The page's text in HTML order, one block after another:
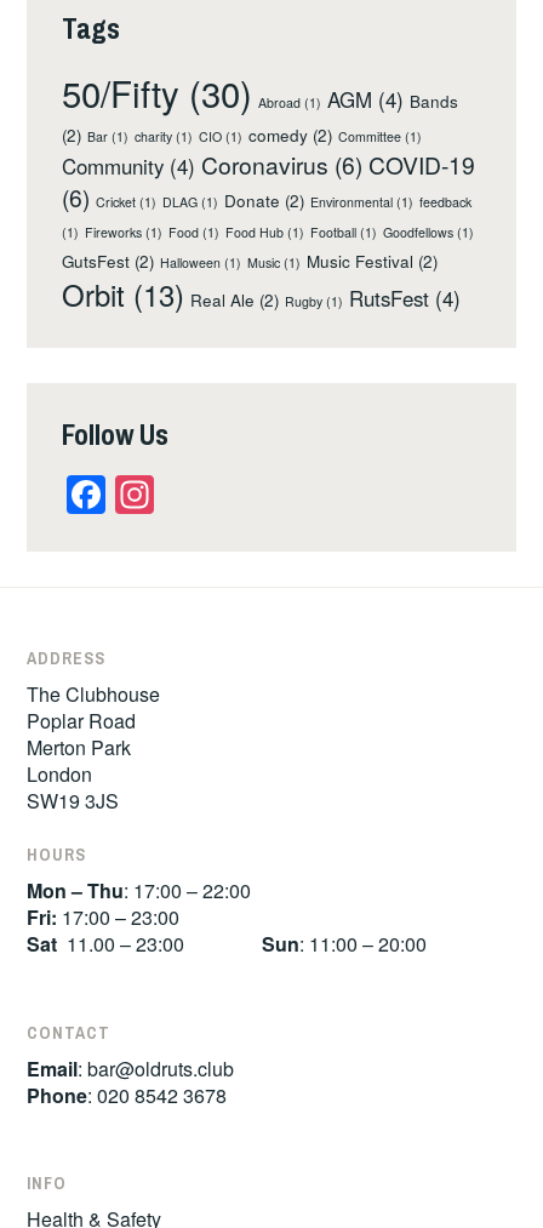
Tags
50/Fifty (30) Abroad (1) AGM (4) Bands
(2) Bar (1) charity (1) CIO (1) comedy (2) Committee (1)
Community (4) Coronavirus (6) COVID-19
(6) Cricket (1) DLAG (1) Donate (2) Environmental (1) feedback
(1) Fireworks (1) Food (1) Food Hub (1) Football (1) Goodfellows (1)
GutsFest (2) Halloween (1) Music (1) Music Festival (2)
Orbit (13) Real Ale (2) Rugby (1) RutsFest (4)
Follow Us
Facebook
ADDRESS
The Clubhouse
Poplar Road
Merton Park
London
SW19 3JS
HOURS
Mon – Thu: 17:00 – 22:00
Fri: 17:00 – 23:00
Sat 11.00 – 23:00Sun: 11:00 – 20:00
CONTACT
Email:bar@oldruts.club
Phone: 020 8542 3678
INFO
Health & Safety